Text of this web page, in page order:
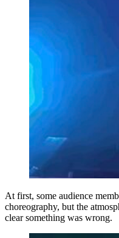
At first, some audience
choreography, but the
clear something was wrong.